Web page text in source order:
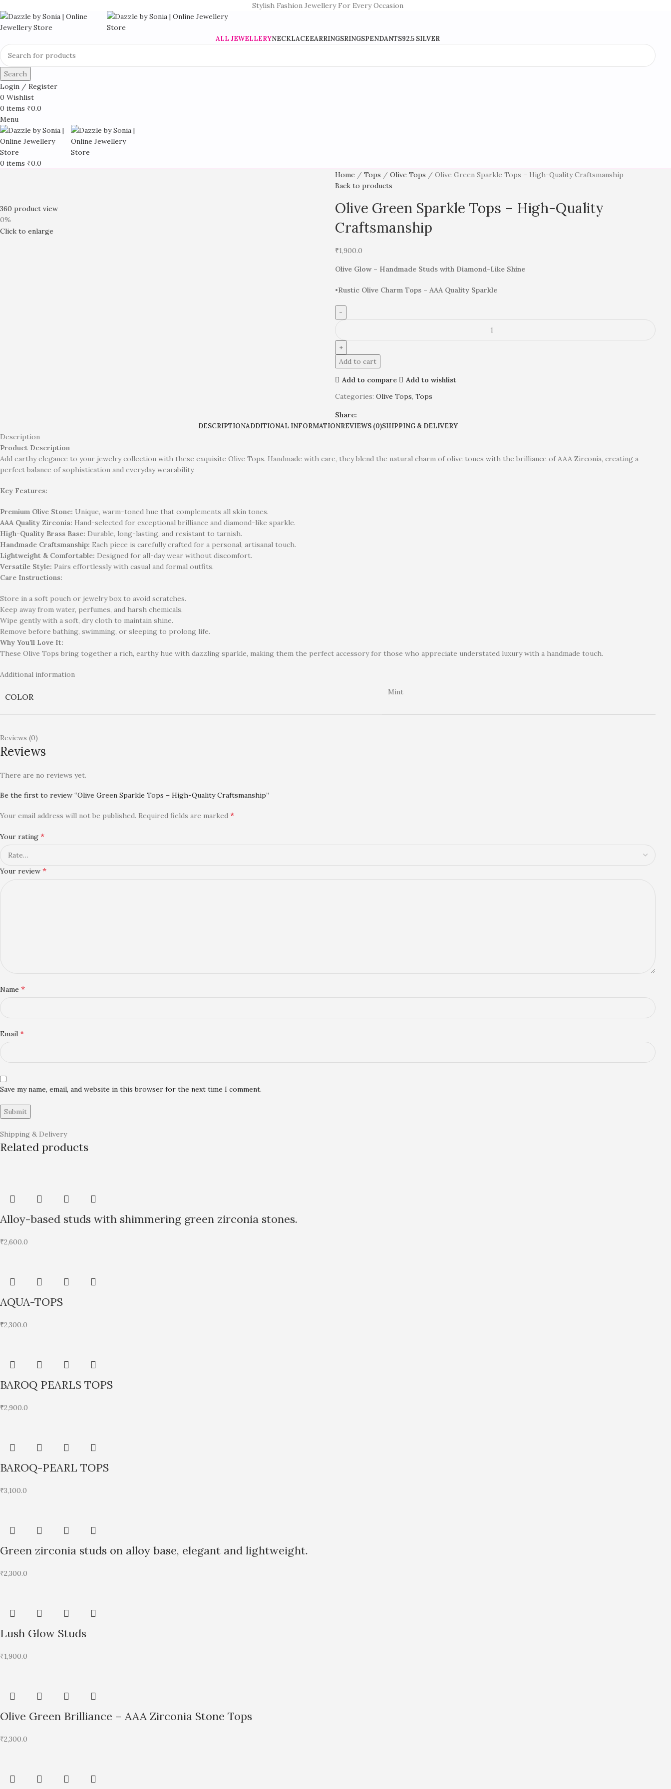
Stylish Fashion Jewellery For Every Occasion
ALL JEWELLERYNECKLACEEARRINGSRINGSPENDANTS92.5 SILVER
Search
Login / Register
0 Wishlist
0 items ₹0.0
Menu
0 items ₹0.0
360 product view
0%
Click to enlarge
Home Tops Olive Tops
Olive Green Sparkle Tops – High-Quality Craftsmanship
Back to products
Olive Green Sparkle Tops – High-Quality
Craftsmanship
₹1,900.0
Olive Glow – Handmade Studs with Diamond-Like Shine
•Rustic Olive Charm Tops – AAA Quality Sparkle
Add to cart
Add to compare
Add to wishlist
Categories: Olive Tops, Tops
Share:
DESCRIPTIONADDITIONAL INFORMATIONREVIEWS (0)SHIPPING & DELIVERY
Description
Product Description
Add earthy elegance to your jewelry collection with these exquisite Olive Tops. Handmade with care, they blend the natural charm of olive tones with the brilliance of AAA Zirconia, creating a
perfect balance of sophistication and everyday wearability.
Key Features:
Premium Olive Stone: Unique, warm-toned hue that complements all skin tones.
AAA Quality Zirconia: Hand-selected for exceptional brilliance and diamond-like sparkle.
High-Quality Brass Base: Durable, long-lasting, and resistant to tarnish.
Handmade Craftsmanship: Each piece is carefully crafted for a personal, artisanal touch.
Lightweight & Comfortable: Designed for all-day wear without discomfort.
Versatile Style: Pairs effortlessly with casual and formal outfits.
Care Instructions:
Store in a soft pouch or jewelry box to avoid scratches.
Keep away from water, perfumes, and harsh chemicals.
Wipe gently with a soft, dry cloth to maintain shine.
Remove before bathing, swimming, or sleeping to prolong life.
Why You’ll Love It:
These Olive Tops bring together a rich, earthy hue with dazzling sparkle, making them the perfect accessory for those who appreciate understated luxury with a handmade touch.
Additional information
COLOR Mint
Reviews (0)
Reviews
There are no reviews yet.
Be the first to review “Olive Green Sparkle Tops – High-Quality Craftsmanship”
Your email address will not be published. Required fields are marked *
Your rating *
Your review *
Name *
Email *
Save my name, email, and website in this browser for the next time I comment.
Shipping & Delivery
Related products
Alloy-based studs with shimmering green zirconia stones.
₹2,600.0
AQUA-TOPS
₹2,300.0
BAROQ PEARLS TOPS
₹2,900.0
BAROQ-PEARL TOPS
₹3,100.0
Green zirconia studs on alloy base, elegant and lightweight.
₹2,300.0
Lush Glow Studs
₹1,900.0
Olive Green Brilliance – AAA Zirconia Stone Tops
₹2,300.0